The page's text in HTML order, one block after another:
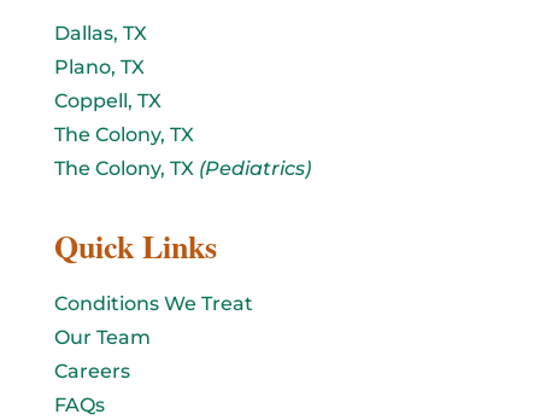
Dallas, TX
Plano, TX
Coppell, TX
The Colony, TX
The Colony, TX (Pediatrics)
Quick Links
Conditions We Treat
Our Team
Careers
FAQs